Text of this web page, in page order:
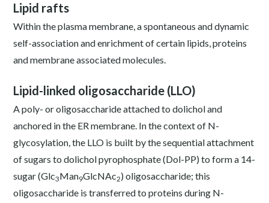
Lipid rafts
Within the plasma membrane, a spontaneous and dynamic
self-association and enrichment of certain lipids, proteins
and membrane associated molecules.
Lipid-linked oligosaccharide (LLO)
A poly- or oligosaccharide attached to dolichol and
anchored in the ER membrane. In the context of N-
glycosylation, the LLO is built by the sequential attachment
of sugars to dolichol pyrophosphate (Dol-PP) to form a 14-
sugar (Glc3Man9GlcNAc2) oligosaccharide; this
oligosaccharide is transferred to proteins during N-